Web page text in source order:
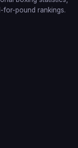
for-pound rankings.